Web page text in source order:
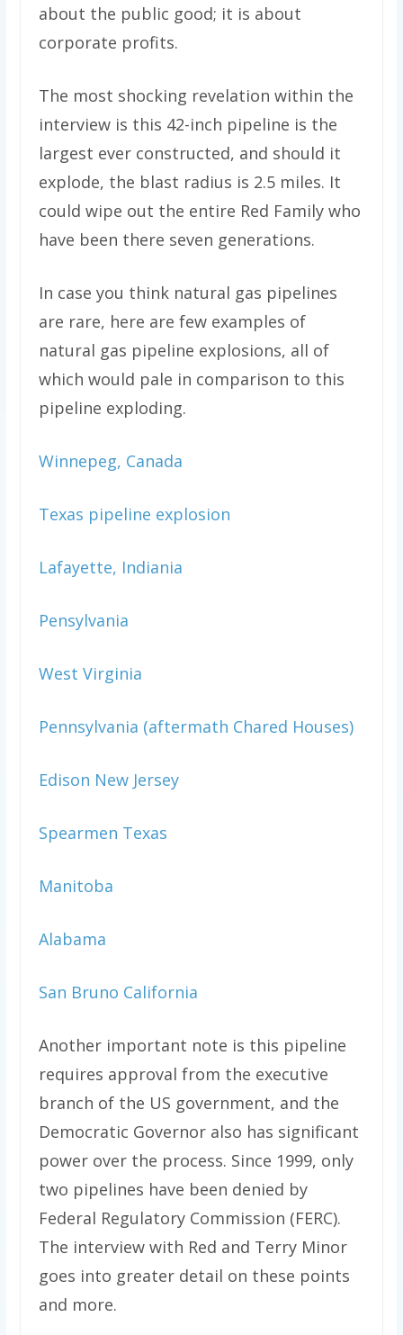
about the public good; it is about
corporate profits.
The most shocking revelation within the
interview is this 42-inch pipeline is the
largest ever constructed, and should it
explode, the blast radius is 2.5 miles. It
could wipe out the entire Red Family who
have been there seven generations.
In case you think natural gas pipelines
are rare, here are few examples of
natural gas pipeline explosions, all of
which would pale in comparison to this
pipeline exploding.
Winnepeg, Canada
Texas pipeline explosion
Lafayette, Indiania
Pensylvania
West Virginia
Pennsylvania (aftermath Chared Houses)
Edison New Jersey
Spearmen Texas
Manitoba
Alabama
San Bruno California
Another important note is this pipeline
requires approval from the executive
branch of the US government, and the
Democratic Governor also has significant
power over the process. Since 1999, only
two pipelines have been denied by
Federal Regulatory Commission (FERC).
The interview with Red and Terry Minor
goes into greater detail on these points
and more.